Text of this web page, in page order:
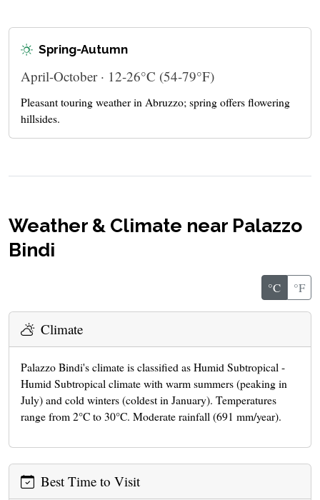
Spring-Autumn
April-October · 12-26°C (54-79°F)
Pleasant touring weather in Abruzzo; spring offers flowering
hillsides.
Weather & Climate near Palazzo
Bindi
°C °F
Climate
Palazzo Bindi's climate is classified as Humid Subtropical -
Humid Subtropical climate with warm summers (peaking in
July) and cold winters (coldest in January). Temperatures
range from 2°C to 30°C. Moderate rainfall (691 mm/year).
Best Time to Visit